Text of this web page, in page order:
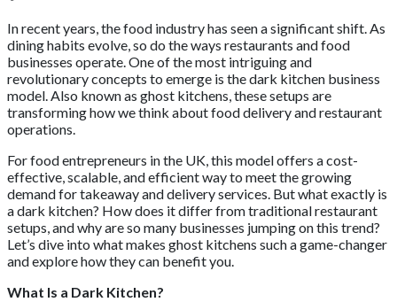
In recent years, the food industry has seen a significant shift. As
dining habits evolve, so do the ways restaurants and food
businesses operate. One of the most intriguing and
revolutionary concepts to emerge is the dark kitchen business
model. Also known as ghost kitchens, these setups are
transforming how we think about food delivery and restaurant
operations.
For food entrepreneurs in the UK, this model offers a cost-
effective, scalable, and efficient way to meet the growing
demand for takeaway and delivery services. But what exactly is
a dark kitchen? How does it differ from traditional restaurant
setups, and why are so many businesses jumping on this trend?
Let’s dive into what makes ghost kitchens such a game-changer
and explore how they can benefit you.
What Is a Dark Kitchen?